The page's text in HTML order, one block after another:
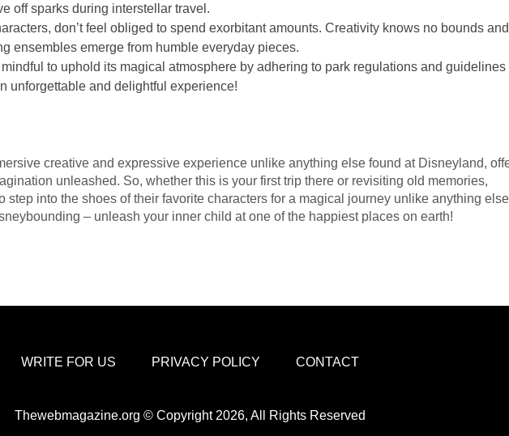
off sparks during interstellar travel.
don’t feel obliged to spend exorbitant amounts. Creativity knows no bounds and
ensembles emerge from humble everyday pieces.
to uphold its magical atmosphere by adhering to park regulations and guidelines
unforgettable and delightful experience!
creative and expressive experience unlike anything else found at Disneyland,
unleashed. So, whether this is your first trip there or revisiting old memories,
step into the shoes of their favorite characters for a magical journey unlike anything
– unleash your inner child at one of the happiest places on earth!
WRITE FOR US PRIVACY POLICY CONTACT
Thewebmagazine.org © Copyright 2026, All Rights Reserved